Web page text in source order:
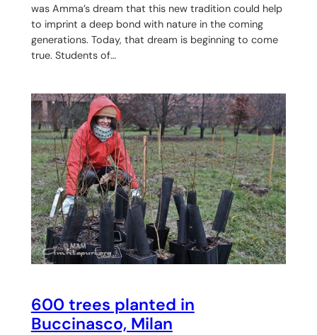
was Amma’s dream that this new tradition could help
to imprint a deep bond with nature in the coming
generations. Today, that dream is beginning to come
true. Students of…
600 trees planted in
Buccinasco, Milan